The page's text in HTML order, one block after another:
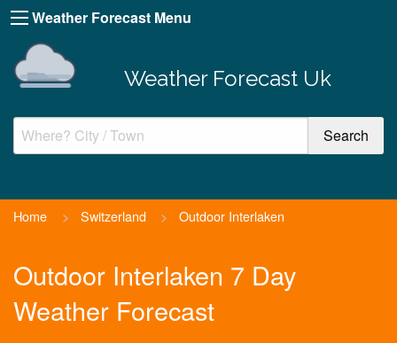
Weather Forecast Menu
Weather Forecast Uk
Home > Switzerland > Outdoor Interlaken
Outdoor Interlaken 7 Day
Weather Forecast